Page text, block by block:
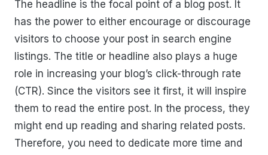
The headline is the focal point of a blog post. It
has the power to either encourage or discourage
visitors to choose your post in search engine
listings. The title or headline also plays a huge
role in increasing your blog’s click-through rate
(CTR). Since the visitors see it first, it will inspire
them to read the entire post. In the process, they
might end up reading and sharing related posts.
Therefore, you need to dedicate more time and